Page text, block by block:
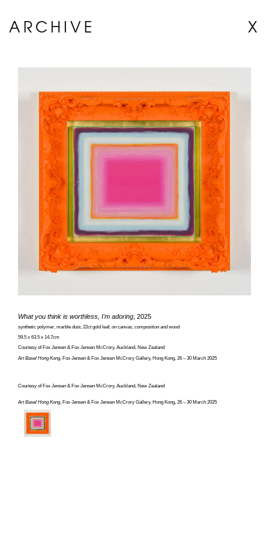
ARCHIVE X
What you think is worthless, I'm adoring, 2025
synthetic polymer, marble dust, 22ct gold leaf, on canvas, composition and wood
59.5 x 63.5 x 14.7cm
Courtesy of Fox Jensen & Fox Jensen McCrory, Auckland, New Zealand
Art Basel Hong Kong, Fox Jensen & Fox Jensen McCrory Gallery, Hong Kong, 26 – 30 March 2025
Courtesy of Fox Jensen & Fox Jensen McCrory, Auckland, New Zealand
Art Basel Hong Kong, Fox Jensen & Fox Jensen McCrory Gallery, Hong Kong, 26 – 30 March 2025